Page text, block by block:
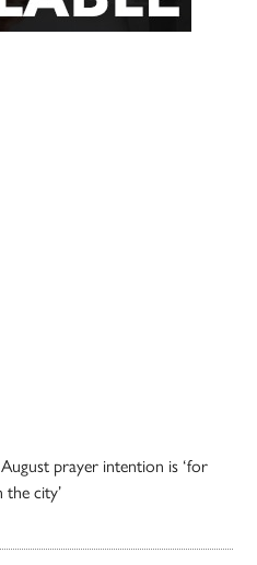
prayer intention is ‘for
the city’